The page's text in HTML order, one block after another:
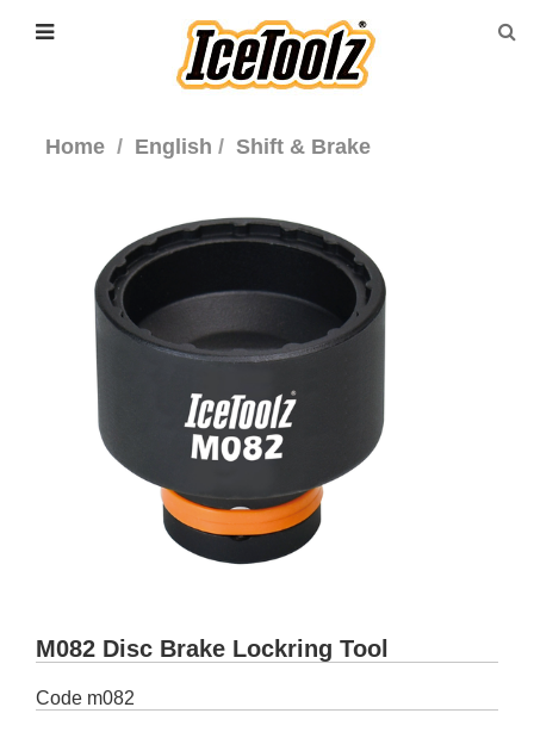
Home English Shift & Brake
M082 Disc Brake Lockring Tool
Code m082